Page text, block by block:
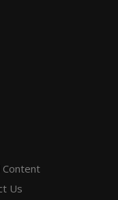
Content
Us